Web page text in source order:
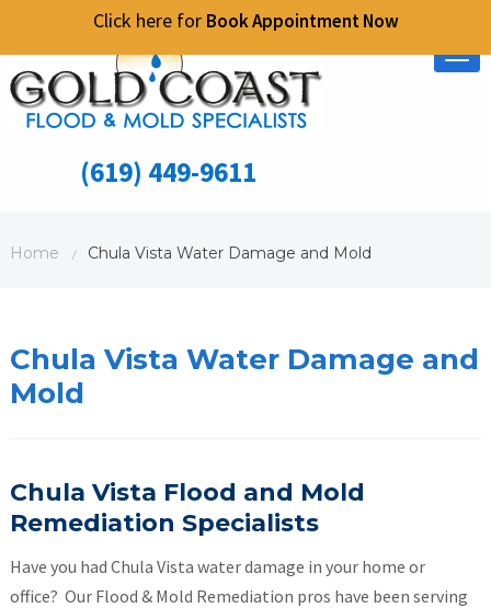
Click here for Book Appointment Now
(619) 449-9611
Home / Chula Vista Water Damage and Mold
Chula Vista Water Damage and
Mold
Chula Vista Flood and Mold
Remediation Specialists
Have you had Chula Vista water damage in your home or
office? Our Flood & Mold Remediation pros have been serving